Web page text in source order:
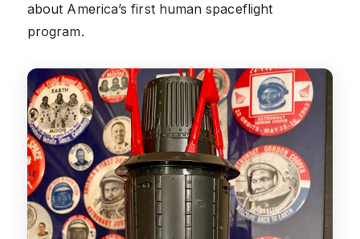
about America’s first human spaceflight
program.